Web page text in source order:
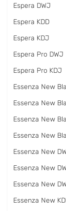
Espera DWJ
Espera KDD
Espera KDJ
Espera Pro DWJ
Espera Pro KDJ
Essenza New
Essenza New
Essenza New
Essenza New
Essenza New
Essenza New
Essenza New
Essenza New